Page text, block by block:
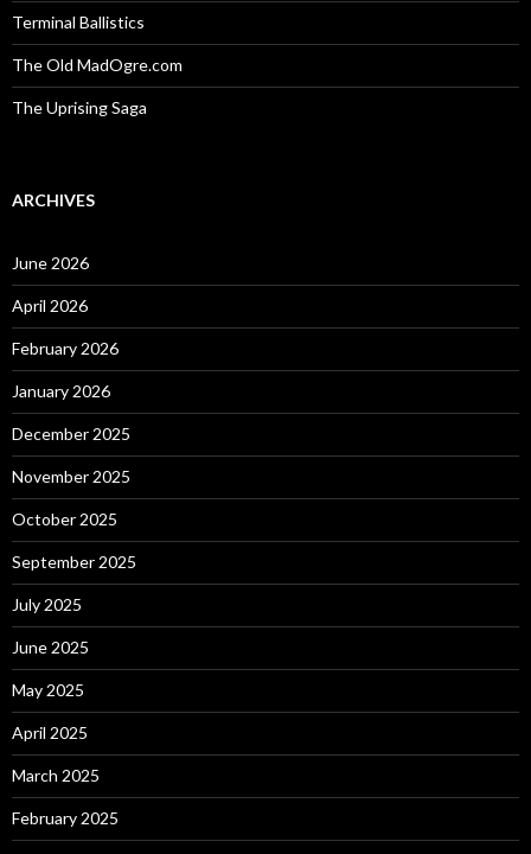
Terminal Ballistics
The Old MadOgre.com
The Uprising Saga
ARCHIVES
June 2026
April 2026
February 2026
January 2026
December 2025
November 2025
October 2025
September 2025
July 2025
June 2025
May 2025
April 2025
March 2025
February 2025